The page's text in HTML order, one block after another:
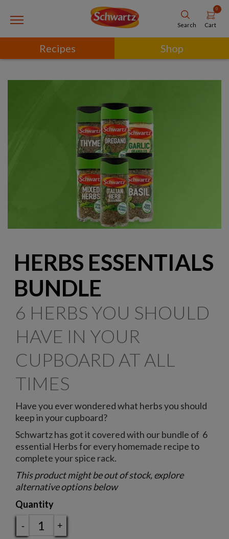
Search
0
Cart
Recipes Shop
HERBS ESSENTIALS
BUNDLE
6 HERBS YOU SHOULD
HAVE IN YOUR
CUPBOARD AT ALL
TIMES
Have you ever wondered what herbs you should
keep in your cupboard?
Schwartz has got it covered with our bundle of 6
essential Herbs for every homemade recipe to
complete your spice rack.
This product might be out of stock, explore
alternative options below
Quantity
- +